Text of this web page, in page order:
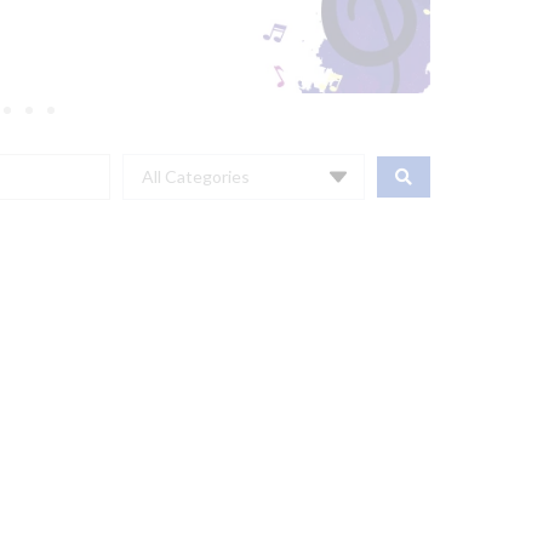
All Categories